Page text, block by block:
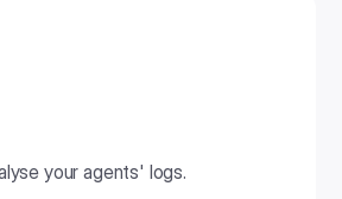
your agents' logs.